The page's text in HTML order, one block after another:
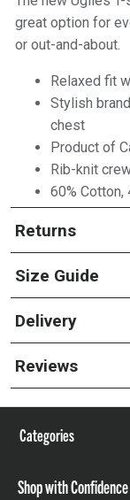
great option for
or out-and-about.
Relaxed fit
Stylish
chest
Product of
Rib-knit
60%
Returns
Size Guide
Delivery
Reviews
Categories
Shop with Confidence